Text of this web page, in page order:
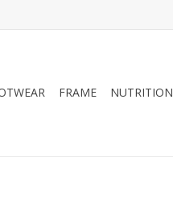
FRAME NUTRITION